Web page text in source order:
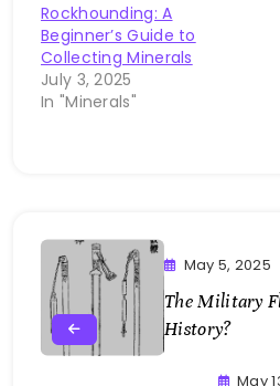
Rockhounding: A
Beginner’s Guide to
Collecting Minerals
July 3, 2025
In "Minerals"
May 5, 2025
The Military
History?
May